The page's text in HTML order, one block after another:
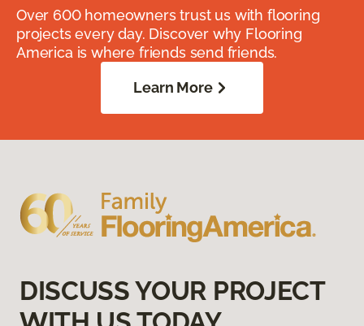
Over 600 homeowners trust us with flooring
projects every day. Discover why Flooring
America is where friends send friends.
Learn More
DISCUSS YOUR PROJECT